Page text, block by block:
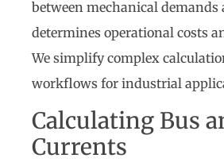
between mechanical demands
determines operational costs
We simplify complex
workflows for industrial
Calculating Bus
Currents